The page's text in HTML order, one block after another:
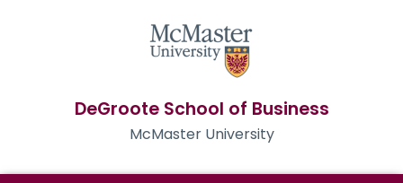
DeGroote School of Business
McMaster University